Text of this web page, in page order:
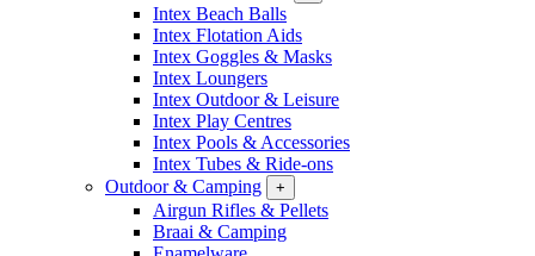
Intex Beach Balls
Intex Flotation Aids
Intex Goggles & Masks
Intex Loungers
Intex Outdoor & Leisure
Intex Play Centres
Intex Pools & Accessories
Intex Tubes & Ride-ons
Outdoor & Camping
+
Airgun Rifles & Pellets
Braai & Camping